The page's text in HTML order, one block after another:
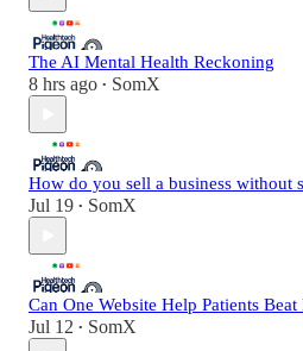
The AI Mental Health Reckoning
8 hrs ago • SomX
How do you sell a business without
Jul 19 • SomX
Can One Website Help Patients
Jul 12 • SomX